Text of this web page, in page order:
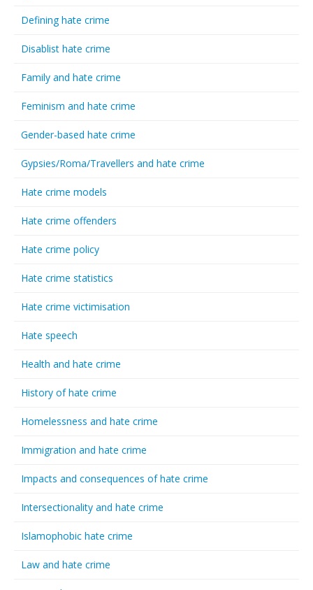
Defining hate crime
Disablist hate crime
Family and hate crime
Feminism and hate crime
Gender-based hate crime
Gypsies/Roma/Travellers and hate crime
Hate crime models
Hate crime offenders
Hate crime policy
Hate crime statistics
Hate crime victimisation
Hate speech
Health and hate crime
History of hate crime
Homelessness and hate crime
Immigration and hate crime
Impacts and consequences of hate crime
Intersectionality and hate crime
Islamophobic hate crime
Law and hate crime